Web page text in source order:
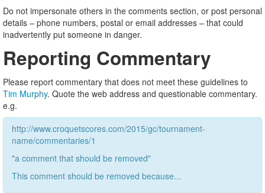
Do not impersonate others in the comments section, or post personal
details – phone numbers, postal or email addresses – that could
inadvertently put someone in danger.
Reporting Commentary
Please report commentary that does not meet these guidelines to
Tim Murphy. Quote the web address and questionable commentary.
e.g.
http://www.croquetscores.com/2015/gc/tournament-
name/commentaries/1
"a comment that should be removed"
This comment should be removed because...